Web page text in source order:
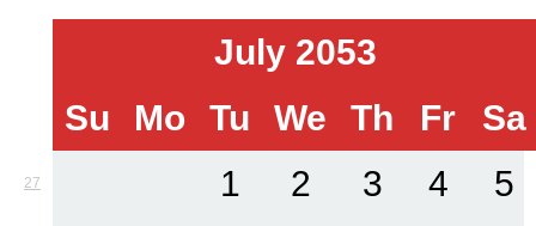
July 2053
Su
Mo Tu We Th Fr Sa
27 1 2 3 4 5